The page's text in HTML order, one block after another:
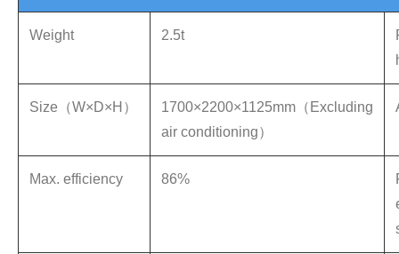
Weight 2.5t
Size（W×D×H）
1700×2200×1125mm（Excluding
air conditioning）
Max. efficiency 86%